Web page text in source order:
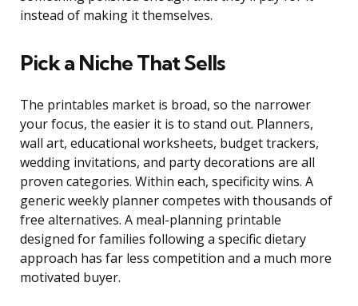
instead of making it themselves.
Pick a Niche That Sells
The printables market is broad, so the narrower
your focus, the easier it is to stand out. Planners,
wall art, educational worksheets, budget trackers,
wedding invitations, and party decorations are all
proven categories. Within each, specificity wins. A
generic weekly planner competes with thousands of
free alternatives. A meal-planning printable
designed for families following a specific dietary
approach has far less competition and a much more
motivated buyer.